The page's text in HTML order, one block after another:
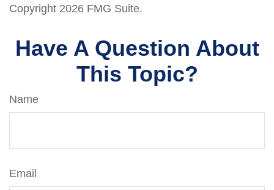
Copyright 2026 FMG Suite.
Have A Question About
This Topic?
Name
Email